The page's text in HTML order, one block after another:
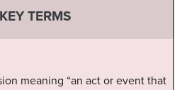
KEY TERMS
meaning “an act or event that